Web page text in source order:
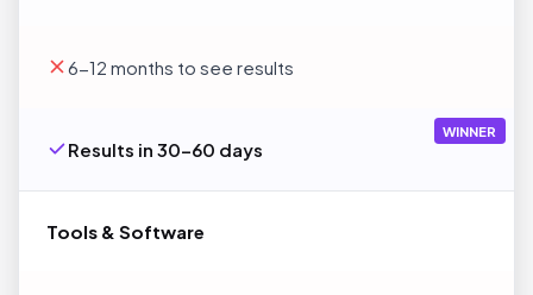
6-12 months to see results
Results in 30-60 days
WINNER
Tools & Software